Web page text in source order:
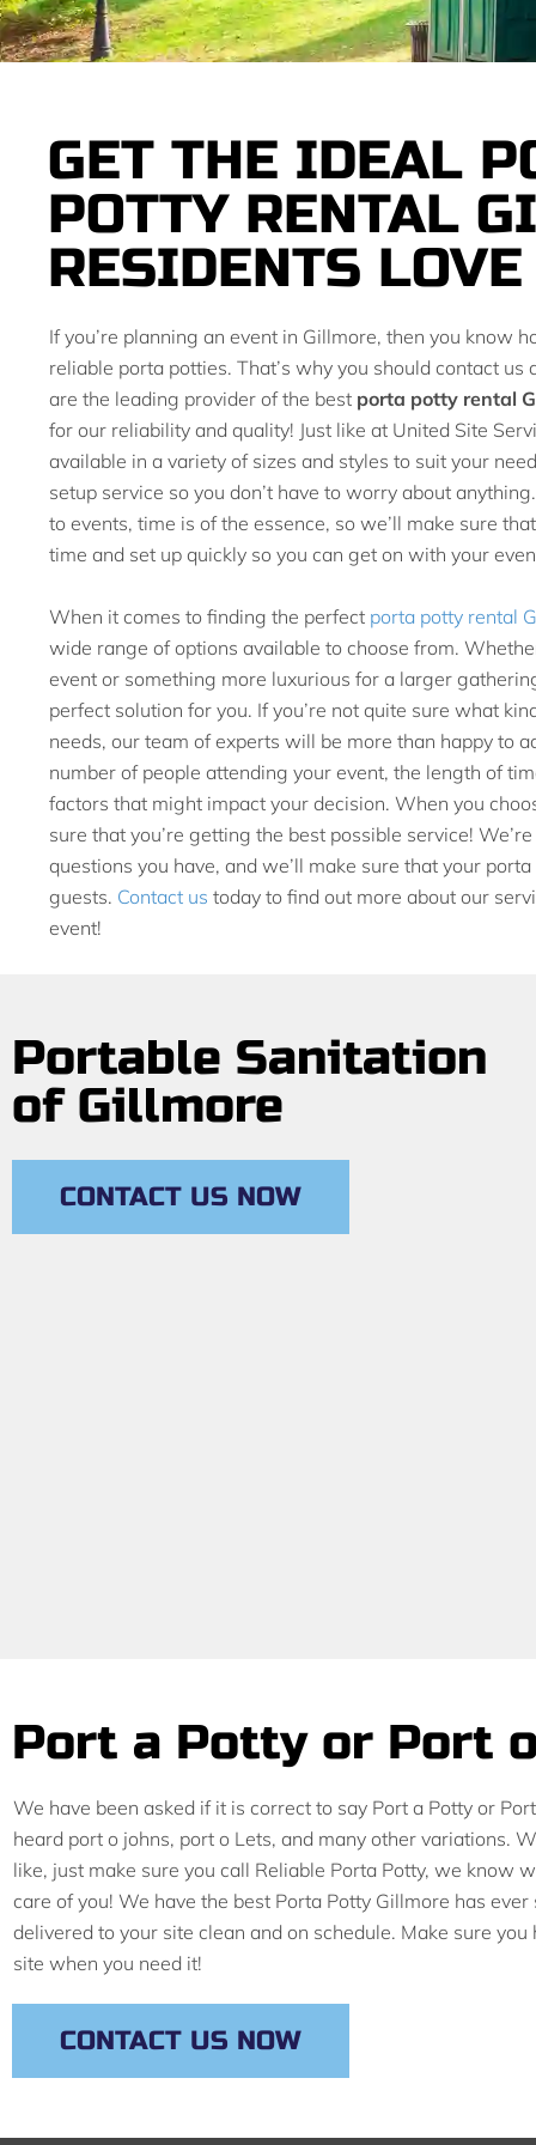
GET THE IDEAL
POTTY RENTAL
RESIDENTS LOVE
If you’re planning an event in Gillmore, then you know
reliable porta potties. That’s why you should contact us
are the leading provider of the best porta potty rental
for our reliability and quality! Just like at United Site
available in a variety of sizes and styles to suit your
setup service so you don’t have to worry about
to events, time is of the essence, so we’ll make sure
time and set up quickly so you can get on with your
When it comes to finding the perfect porta potty rental
wide range of options available to choose from.
event or something more luxurious for a larger
perfect solution for you. If you’re not quite sure what
needs, our team of experts will be more than happy to
number of people attending your event, the length of
factors that might impact your decision. When you
sure that you’re getting the best possible service!
questions you have, and we’ll make sure that your
guests. Contact us today to find out more about our
event!
Portable Sanitation
of Gillmore
CONTACT US NOW
Port a Potty or Port
We have been asked if it is correct to say Port a Potty or
heard port o johns, port o Lets, and many other variations.
like, just make sure you call Reliable Porta Potty, we know
care of you! We have the best Porta Potty Gillmore has
delivered to your site clean and on schedule. Make sure
site when you need it!
CONTACT US NOW